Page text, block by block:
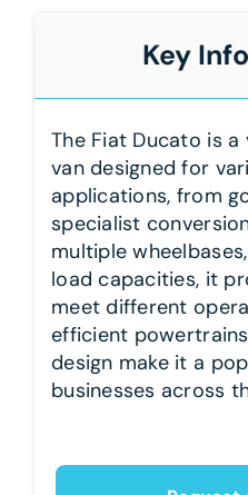
Key
The Fiat Ducato is
van designed for
applications, from
specialist
multiple
load capacities, it
meet different
efficient
design make it a
businesses across